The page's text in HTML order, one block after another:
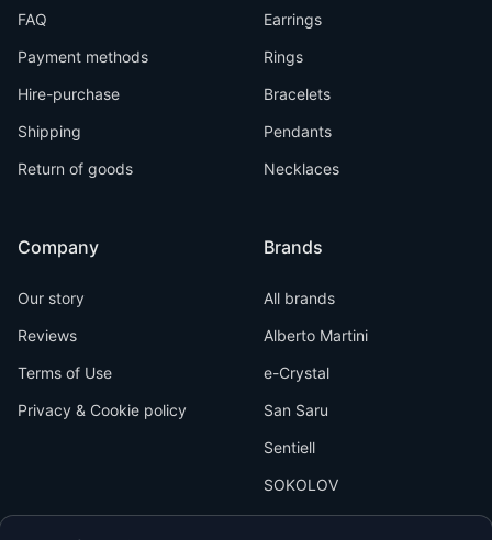
FAQ
Payment methods
Hire-purchase
Shipping
Return of goods
Company
Our story
Reviews
Terms of Use
Privacy & Cookie policy
Earrings
Rings
Bracelets
Pendants
Necklaces
Brands
All brands
Alberto Martini
e-Crystal
San Saru
Sentiell
SOKOLOV